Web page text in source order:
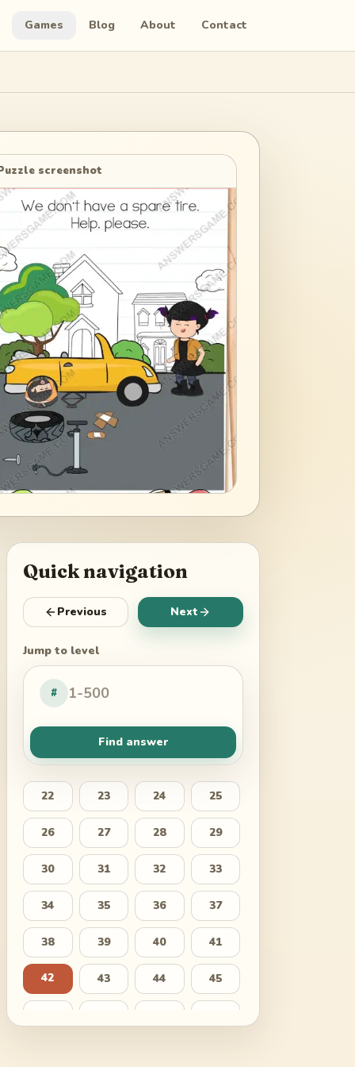
Games Blog About Contact
screenshot
Quick navigation
Previous Next
Jump to level
#
Find answer
22 23 24 25
26 27 28 29
30 31 32 33
34 35 36 37
38 39 40 41
42 43 44 45